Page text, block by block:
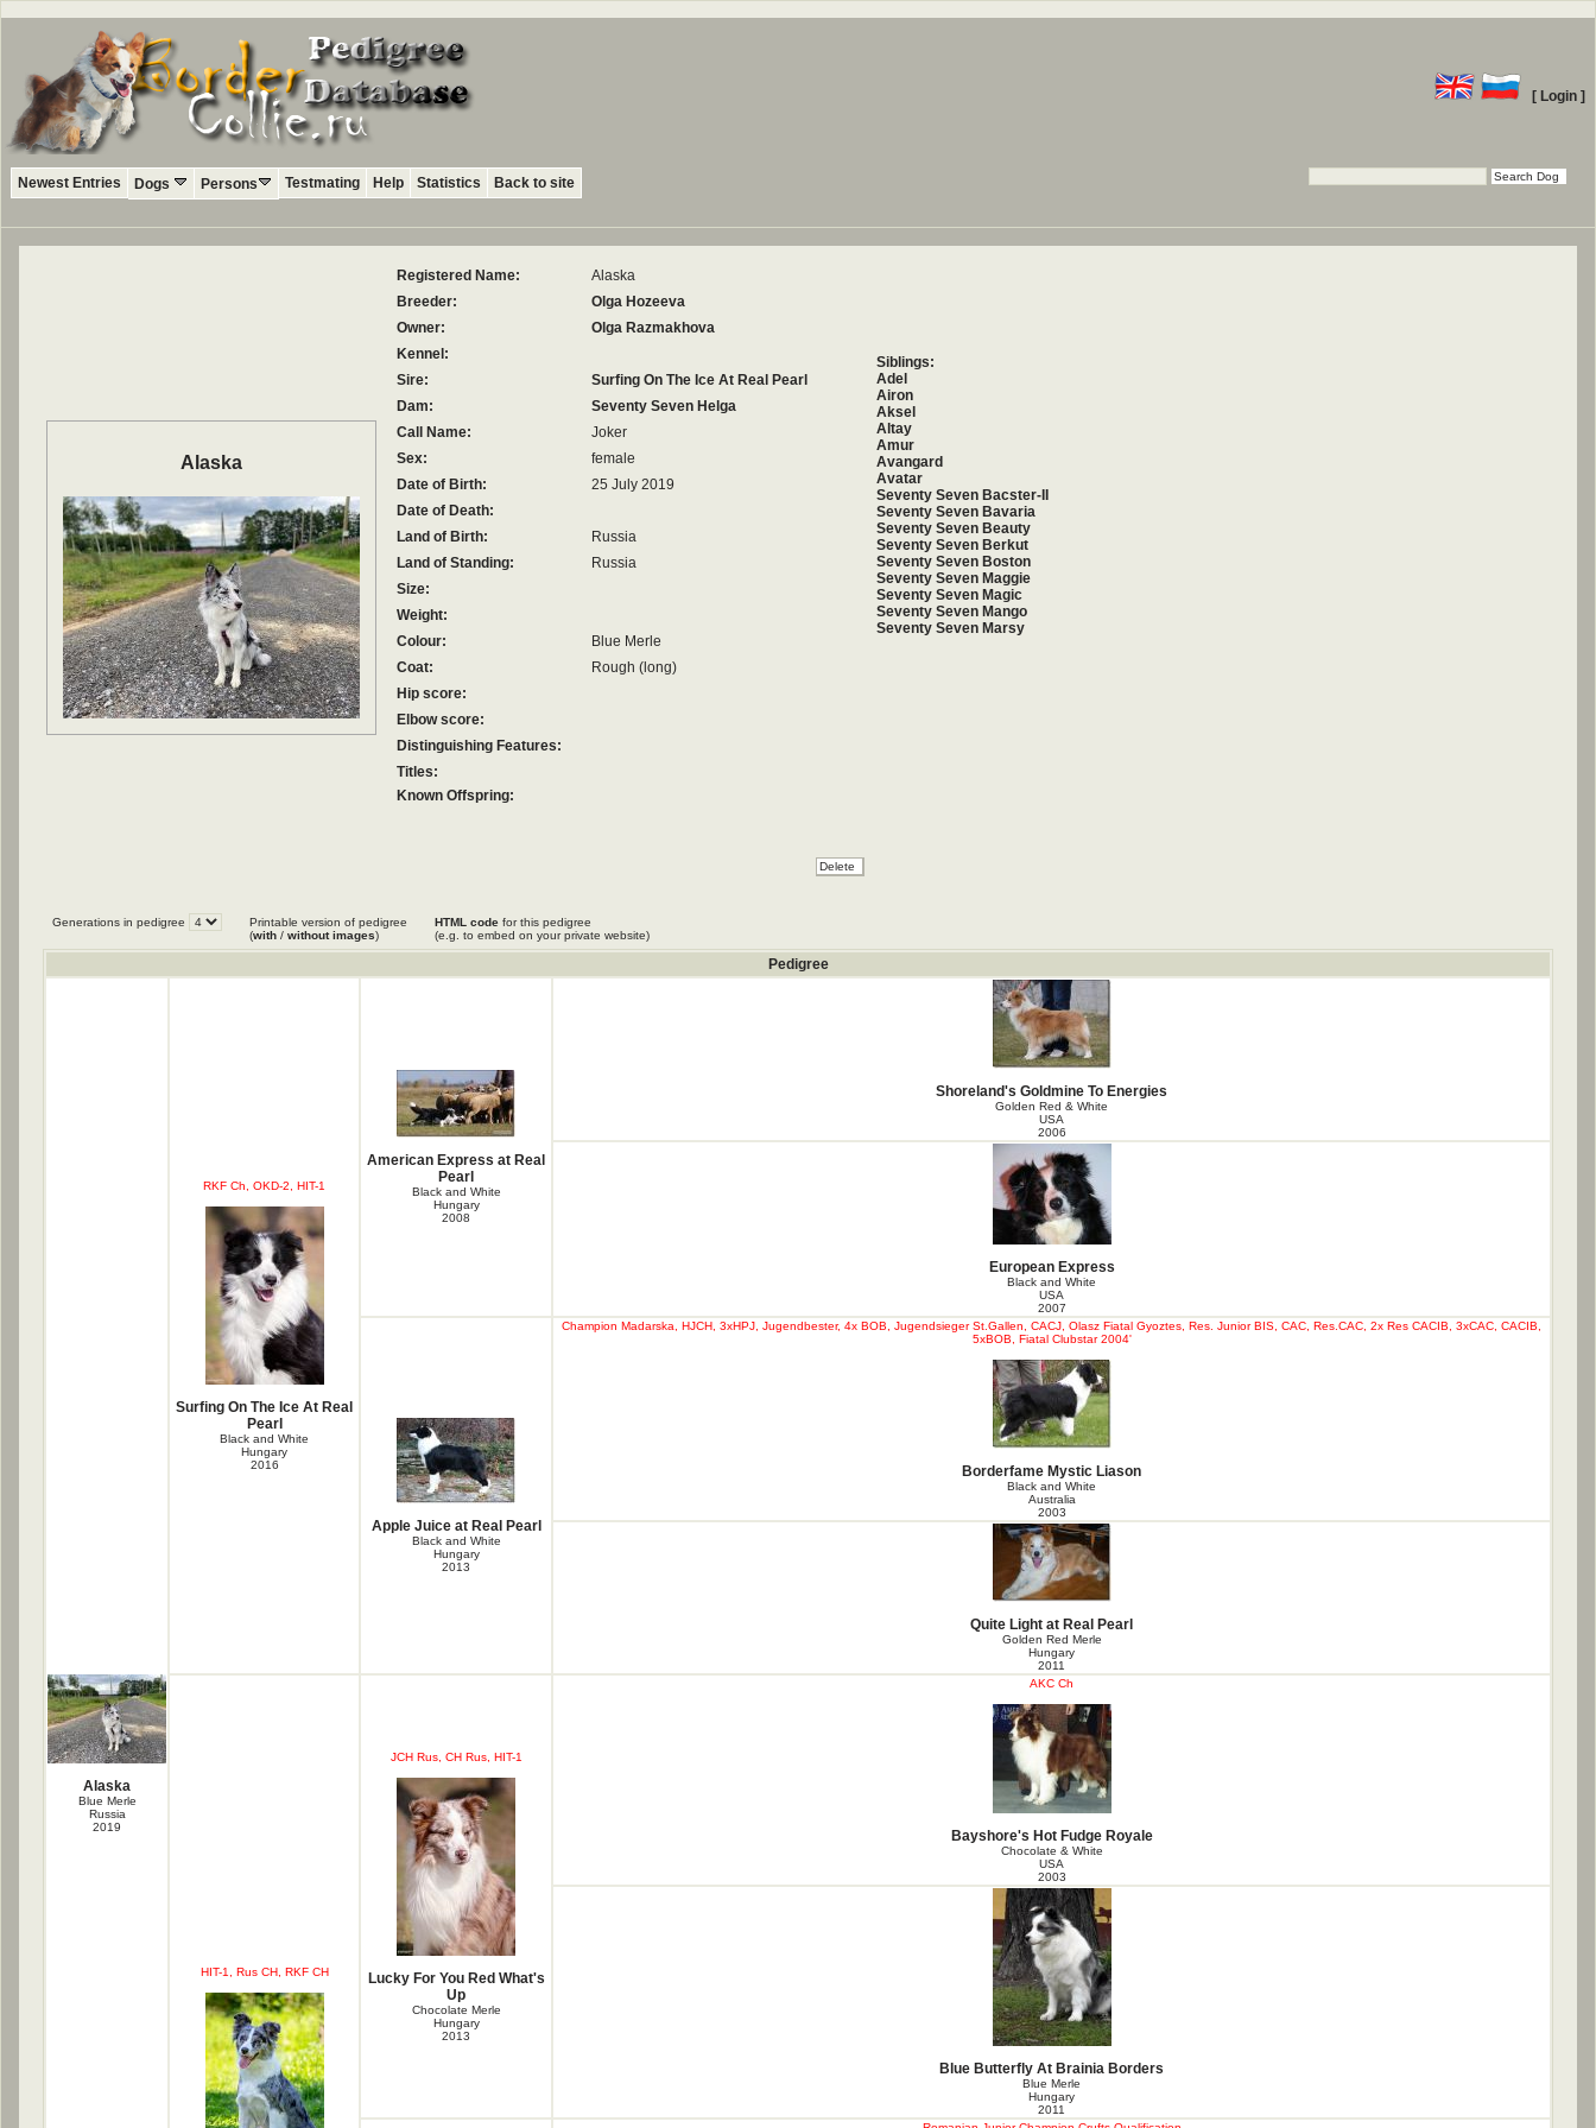
[ Login ]
Newest Entries Dogs Persons Testmating Help Statistics Back to site
Alaska
Registered Name:
Alaska
Breeder:
Olga Hozeeva
Owner:
Olga Razmakhova
Kennel:
Sire:
Surfing On The Ice At Real Pearl
Dam:
Seventy Seven Helga
Call Name:
Joker
Sex:
female
Date of Birth:
25 July 2019
Date of Death:
Land of Birth:
Russia
Land of Standing:
Russia
Size:
Weight:
Colour:
Blue Merle
Coat:
Rough (long)
Hip score:
Elbow score:
Distinguishing Features:
Titles:
Known Offspring:
Siblings:
Adel
Airon
Aksel
Altay
Amur
Avangard
Avatar
Seventy Seven Bacster-II
Seventy Seven Bavaria
Seventy Seven Beauty
Seventy Seven Berkut
Seventy Seven Boston
Seventy Seven Maggie
Seventy Seven Magic
Seventy Seven Mango
Seventy Seven Marsy
Generations in pedigree
Printable version of pedigree
(with / without images)
HTML code for this pedigree
(e.g. to embed on your private website)
Pedigree
Alaska
Blue Merle
Russia
2019
RKF Ch, OKD-2, HIT-1
Surfing On The Ice At Real
Pearl
Black and White
Hungary
2016
American Express at Real
Pearl
Black and White
Hungary
2008
Shoreland's Goldmine To Energies
Golden Red & White
USA
2006
European Express
Black and White
USA
2007
Apple Juice at Real Pearl
Black and White
Hungary
2013
Champion Madarska, HJCH, 3xHPJ, Jugendbester, 4x BOB, Jugendsieger St.Gallen, CACJ, Olasz Fiatal Gyoztes, Res. Junior BIS, CAC, Res.CAC, 2x Res CACIB, 3xCAC, CACIB,
5xBOB, Fiatal Clubstar 2004'
Borderfame Mystic Liason
Black and White
Australia
2003
Quite Light at Real Pearl
Golden Red Merle
Hungary
2011
HIT-1, Rus CH, RKF CH
JCH Rus, CH Rus, HIT-1
Lucky For You Red What's
Up
Chocolate Merle
Hungary
2013
AKC Ch
Bayshore's Hot Fudge Royale
Chocolate & White
USA
2003
Blue Butterfly At Brainia Borders
Blue Merle
Hungary
2011